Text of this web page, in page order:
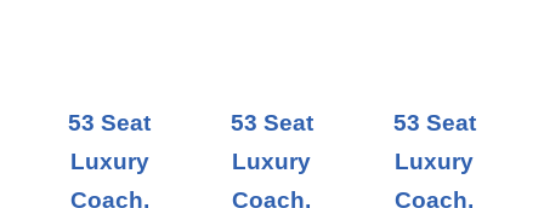
53 Seat
Luxury
Coach,
53 Seat
Luxury
Coach,
53 Seat
Luxury
Coach,